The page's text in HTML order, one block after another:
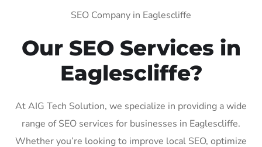
SEO Company in Eaglescliffe
Our SEO Services in
Eaglescliffe?
At AIG Tech Solution, we specialize in providing a wide
range of SEO services for businesses in Eaglescliffe.
Whether you’re looking to improve local SEO, optimize